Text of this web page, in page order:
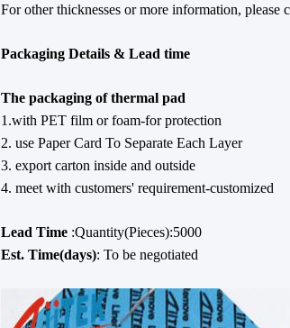
For other thicknesses or more information, please
Packaging Details & Lead time
The packaging of thermal pad
1.with PET film or foam-for protection
2. use Paper Card To Separate Each Layer
3. export carton inside and outside
4. meet with customers' requirement-customized
Lead Time :Quantity(Pieces):5000
Est. Time(days): To be negotiated